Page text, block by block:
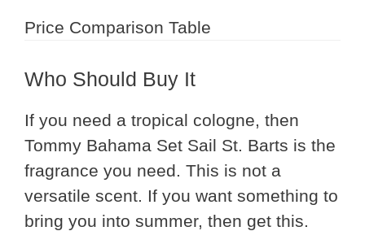
Price Comparison Table
Who Should Buy It
If you need a tropical cologne, then
Tommy Bahama Set Sail St. Barts is the
fragrance you need. This is not a
versatile scent. If you want something to
bring you into summer, then get this.